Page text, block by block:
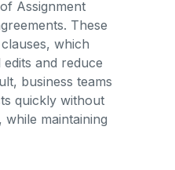
Assignment
These
which
and reduce
business teams
quickly without
while maintaining